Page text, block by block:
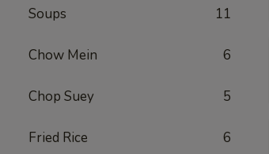
Soups 11
Chow Mein 6
Chop Suey 5
Fried Rice 6